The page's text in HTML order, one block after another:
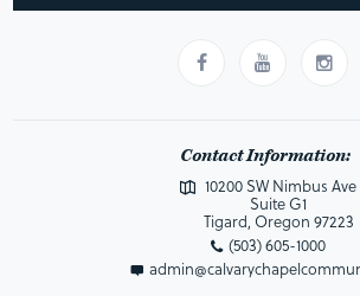
Contact Information:
10200 SW Nimbus Ave
Suite G1
Tigard, Oregon 97223
(503) 605-1000